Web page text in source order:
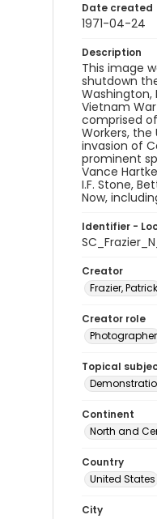
Date created
1971-04-24
Description
This image
shutdown
Washington,
Vietnam
comprised
Workers,
invasion of
prominent
Vance
I.F. Stone,
Now,
Identifier -
Creator
Frazier, Patrick
Creator role
Photographer
Topical
Continent
North and
Country
United States
City